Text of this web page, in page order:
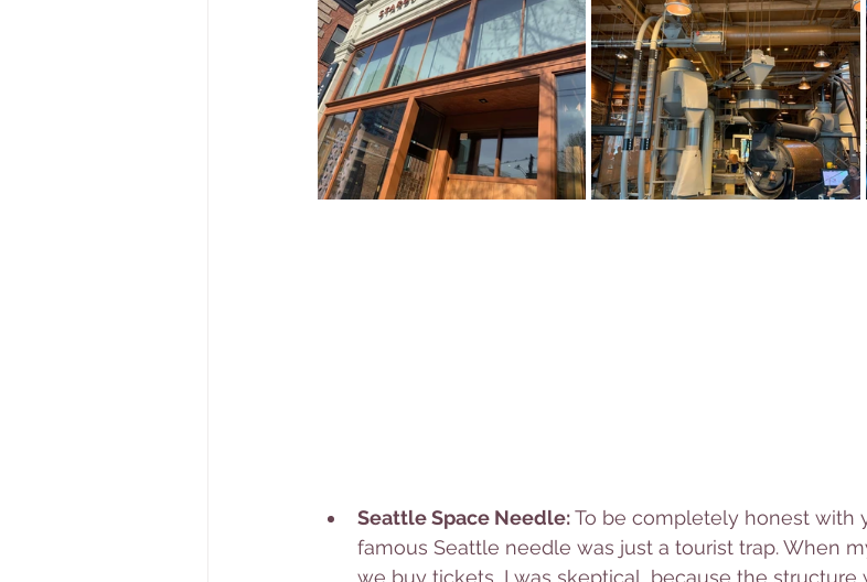
Seattle Space Needle: To be completely honest with
famous Seattle needle was just a tourist trap. When
we buy tickets, I was skeptical, because the structure